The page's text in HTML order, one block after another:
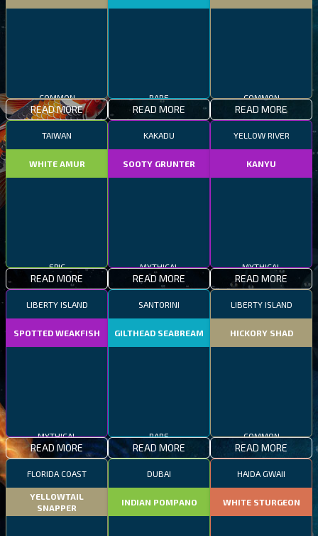
COMMON
READ MORE
RARE
READ MORE
COMMON
READ MORE
TAIWAN
WHITE AMUR
EPIC
READ MORE
KAKADU
SOOTY GRUNTER
MYTHICAL
READ MORE
YELLOW RIVER
KANYU
MYTHICAL
READ MORE
LIBERTY ISLAND
SPOTTED WEAKFISH
MYTHICAL
READ MORE
SANTORINI
GILTHEAD SEABREAM
RARE
READ MORE
LIBERTY ISLAND
HICKORY SHAD
COMMON
READ MORE
FLORIDA COAST
YELLOWTAIL
SNAPPER
DUBAI
INDIAN POMPANO
HAIDA GWAII
WHITE STURGEON